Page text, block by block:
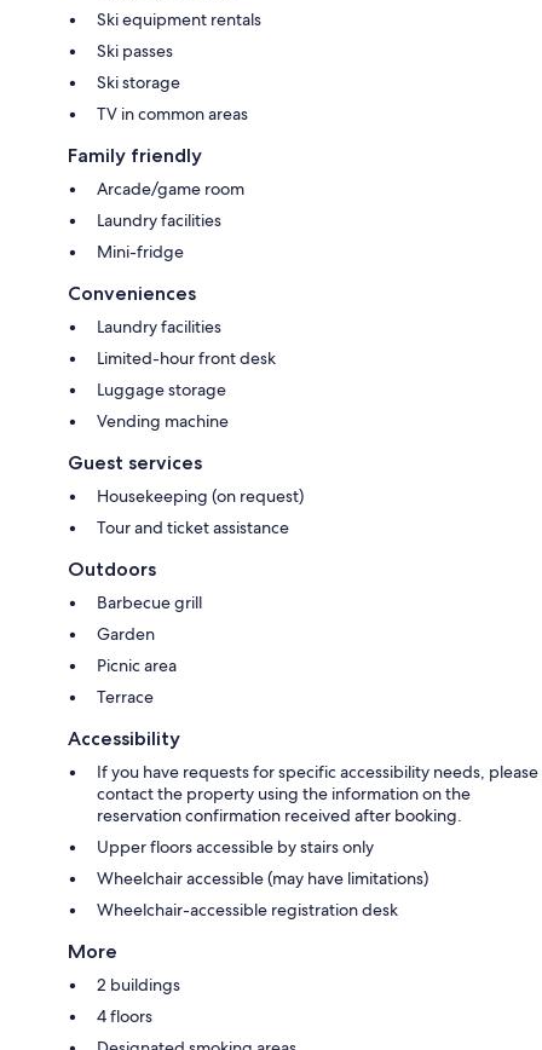
Ski equipment rentals
Ski passes
Ski storage
TV in common areas
Family friendly
Arcade/game room
Laundry facilities
Mini-fridge
Conveniences
Laundry facilities
Limited-hour front desk
Luggage storage
Vending machine
Guest services
Housekeeping (on request)
Tour and ticket assistance
Outdoors
Barbecue grill
Garden
Picnic area
Terrace
Accessibility
If you have requests for specific accessibility needs, please
contact the property using the information on the
reservation confirmation received after booking.
Upper floors accessible by stairs only
Wheelchair accessible (may have limitations)
Wheelchair-accessible registration desk
More
2 buildings
4 floors